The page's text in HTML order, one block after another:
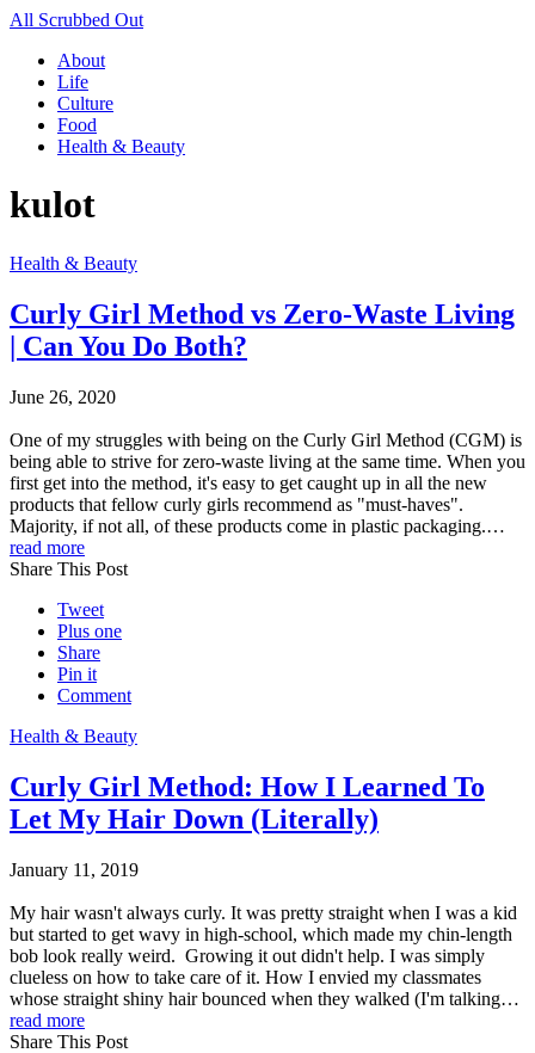
All Scrubbed Out
About
Life
Culture
Food
Health & Beauty
kulot
Health & Beauty
Curly Girl Method vs Zero-Waste Living
| Can You Do Both?
June 26, 2020
One of my struggles with being on the Curly Girl Method (CGM) is
being able to strive for zero-waste living at the same time. When you
first get into the method, it's easy to get caught up in all the new
products that fellow curly girls recommend as "must-haves".
Majority, if not all, of these products come in plastic packaging.…
read more
Share This Post
Tweet
Plus one
Share
Pin it
Comment
Health & Beauty
Curly Girl Method: How I Learned To
Let My Hair Down (Literally)
January 11, 2019
My hair wasn't always curly. It was pretty straight when I was a kid
but started to get wavy in high-school, which made my chin-length
bob look really weird. Growing it out didn't help. I was simply
clueless on how to take care of it. How I envied my classmates
whose straight shiny hair bounced when they walked (I'm talking…
read more
Share This Post